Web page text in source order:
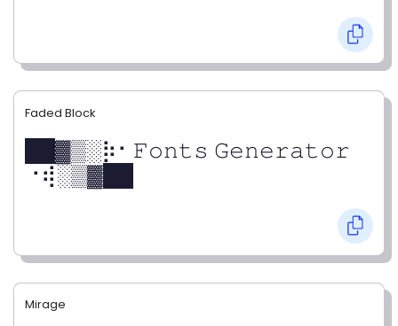
Faded Block
██▓▒­░⡷⠂𝙵𝚘𝚗𝚝𝚜 𝙶𝚎𝚗𝚎𝚛𝚊𝚝𝚘𝚛
⠐⢾░▒▓██
Mirage